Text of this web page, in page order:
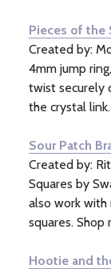
Pieces of the
Created by:
4mm jump
twist securely
the crystal
Sour Patch
Created by:
Squares by
also work with
squares.
Hootie and